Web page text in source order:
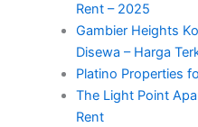
Rent – 2025
Gambier Heights
Disewa – Harga
Platino Properties
The Light Point
Rent